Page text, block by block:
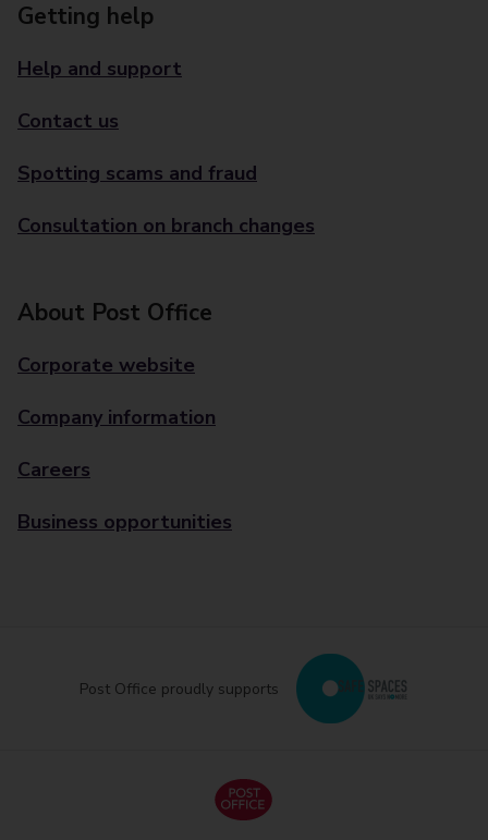
Getting help
Help and support
Contact us
Spotting scams and fraud
Consultation on branch changes
About Post Office
Corporate website
Company information
Careers
Business opportunities
Post Office proudly supports